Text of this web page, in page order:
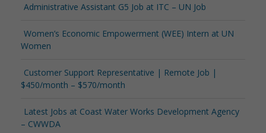
Administrative Assistant G5 Job at ITC – UN Job
Women’s Economic Empowerment (WEE) Intern at UN
Women
Customer Support Representative | Remote Job |
$450/month – $570/month
Latest Jobs at Coast Water Works Development Agency
– CWWDA